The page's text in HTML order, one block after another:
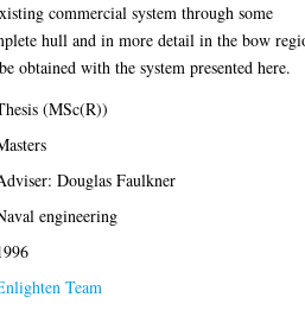
commercial system through some
hull and in more detail in the bow
obtained with the system presented here.
(MSc(R))
Douglas Faulkner
engineering
Team